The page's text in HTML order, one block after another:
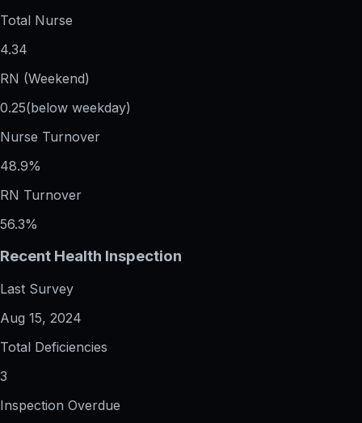
Total Nurse
4.34
RN (Weekend)
0.25(below weekday)
Nurse Turnover
48.9%
RN Turnover
56.3%
Recent Health Inspection
Last Survey
Aug 15, 2024
Total Deficiencies
3
Inspection Overdue